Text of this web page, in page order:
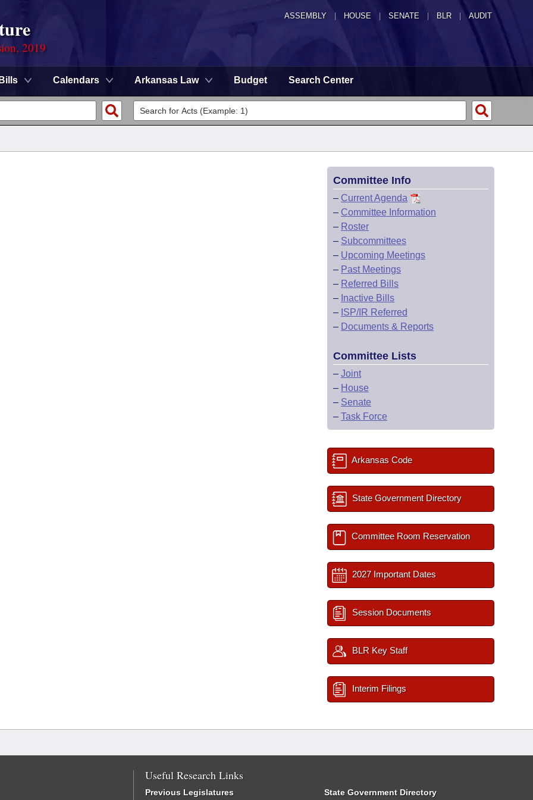
ASSEMBLY HOUSE SENATE | BLR | AUDIT
2019
Bills Calendars Arkansas Law Budget Search Center
Committee Info
– Current Agenda
– Committee Information
– Roster
– Subcommittees
– Upcoming Meetings
– Past Meetings
– Referred Bills
– Inactive Bills
– ISP/IR Referred
– Documents & Reports
Committee Lists
– Joint
– House
– Senate
– Task Force
Arkansas Code
State Government Directory
Committee Room Reservation
2027 Important Dates
Session Documents
BLR Key Staff
Interim Filings
Useful Research Links
Previous Legislatures State Government Directory